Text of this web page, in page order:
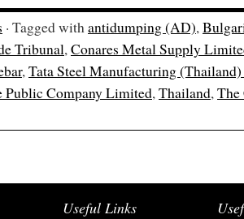
· Tagged withantidumping (AD),
Tribunal,Conares Metal Supply
,Tata Steel Manufacturing
Public Company Limited,Thailand,The
Useful Links